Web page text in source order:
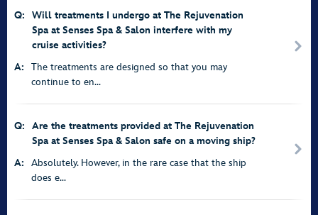
Q:
Will treatments I undergo at The Rejuvenation
Spa at Senses Spa & Salon interfere with my
cruise activities?
A:
The treatments are designed so that you may
continue to en...
Q:
Are the treatments provided at The Rejuvenation
Spa at Senses Spa & Salon safe on a moving ship?
A:
Absolutely. However, in the rare case that the ship
does e...